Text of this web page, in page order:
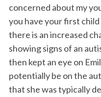
concerned about my
you have your first
there is an increased
showing signs of an
then kept an eye on
potentially be on the
that she was typically